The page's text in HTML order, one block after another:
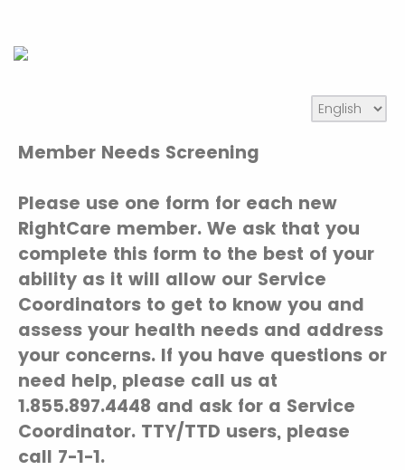
Member Needs Screening
Please use one form for each new
RightCare member. We ask that you
complete this form to the best of your
ability as it will allow our Service
Coordinators to get to know you and
assess your health needs and address
your concerns. If you have questions or
need help, please call us at
1.855.897.4448 and ask for a Service
Coordinator. TTY/TTD users, please
call 7-1-1.